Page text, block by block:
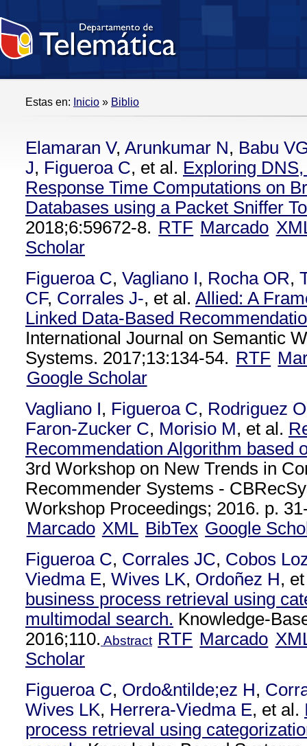
Estas en: Inicio » Biblio
Elamaran V, Arunkumar N, Babu
J, Figueroa C, et al. Exploring
Response Time Computations on
Databases using a Packet Sniffer
2018;6:59672-8. RTF Marcado
Scholar
Figueroa C, Vagliano I, Rocha OR,
CF, Corrales J-, et al. Allied: A
Linked Data-Based
International Journal on Semantic
Systems. 2017;13:134-54. RTF
Google Scholar
Vagliano I, Figueroa C, Rodriguez O
Faron-Zucker C, Morisio M, et al.
Recommendation Algorithm based
3rd Workshop on New Trends in
Recommender Systems -
Workshop Proceedings; 2016. p.
Marcado XML BibTex Google
Figueroa C, Corrales JC, Cobos
Viedma E, Wives LK, Ordoñez H,
business process retrieval using
multimodal search. Knowledge-
2016;110. Abstract RTF Marcado
Scholar
Figueroa C, Ordo&ntilde;ez H,
Wives LK, Herrera-Viedma E, et al.
process retrieval using